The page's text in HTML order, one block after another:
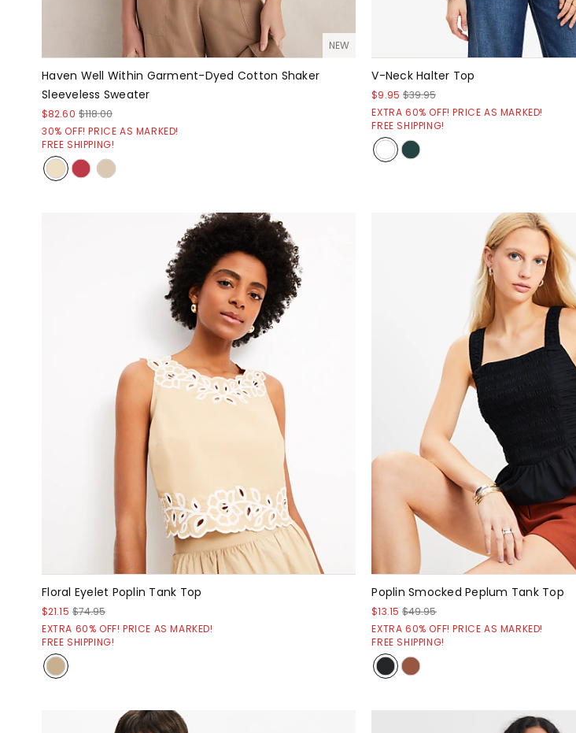
NEW
Haven Well Within Garment-Dyed Cotton Shaker
Sleeveless Sweater
$82.60 $118.00
30% OFF! PRICE AS MARKED!
FREE SHIPPING!
V-Neck Halter Top
$9.95 $39.95
EXTRA 60% OFF! PRICE AS MARKED!
FREE SHIPPING!
Floral Eyelet Poplin Tank Top
$21.15 $74.95
EXTRA 60% OFF! PRICE AS MARKED!
FREE SHIPPING!
Poplin Smocked Peplum Tank Top
$13.15 $49.95
EXTRA 60% OFF! PRICE AS MARKED!
FREE SHIPPING!